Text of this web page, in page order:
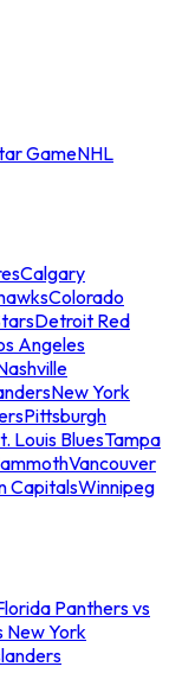
GameNHL
Calgary
Colorado
Detroit Red
Angeles
New York
Pittsburgh
Louis BluesTampa
Vancouver
CapitalsWinnipeg
Panthers vs
New York